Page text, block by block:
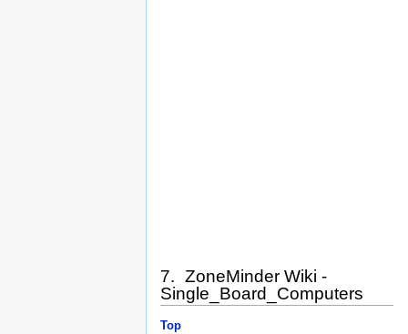
7. ZoneMinder Wiki -
Single_Board_Computers
Top